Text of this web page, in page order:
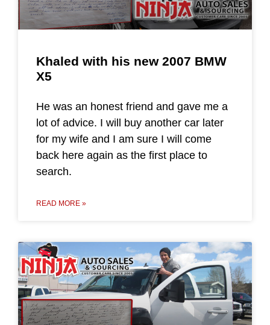
Khaled with his new 2007 BMW
X5
He was an honest friend and gave me a
lot of advice. I will buy another car later
for my wife and I am sure I will come
back here again as the first place to
search.
READ MORE »